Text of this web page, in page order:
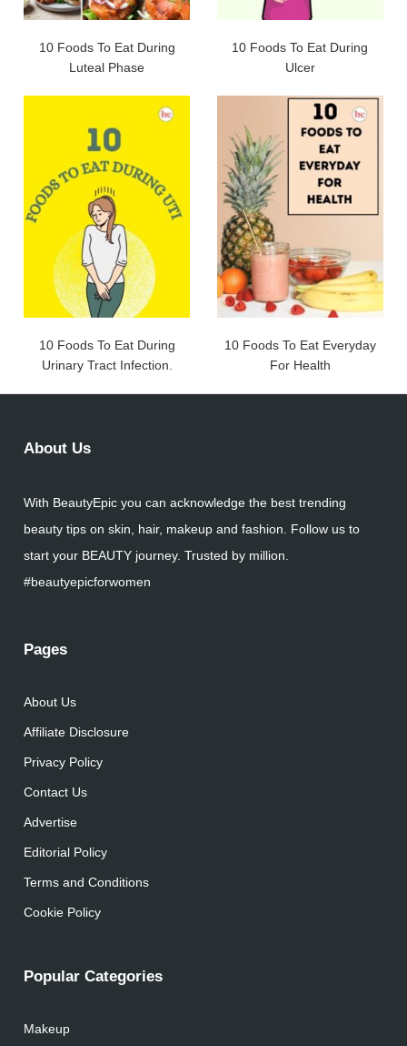
10 Foods To Eat During
Luteal Phase
10 Foods To Eat During
Ulcer
10 Foods To Eat During
Urinary Tract Infection.
10 Foods To Eat Everyday
For Health
About Us
With BeautyEpic you can acknowledge the best trending
beauty tips on skin, hair, makeup and fashion. Follow us to
start your BEAUTY journey. Trusted by million.
#beautyepicforwomen
Pages
About Us
Affiliate Disclosure
Privacy Policy
Contact Us
Advertise
Editorial Policy
Terms and Conditions
Cookie Policy
Popular Categories
Makeup